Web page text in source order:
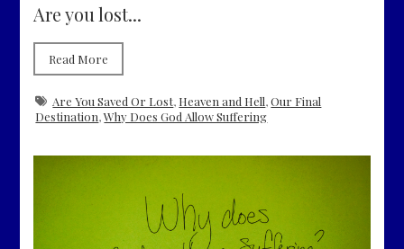
Are you lost...
Read More
Are You Saved Or Lost, Heaven and Hell,Our Final
Destination,Why Does God Allow Suffering